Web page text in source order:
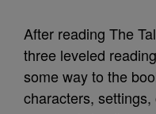
After reading The
three leveled
some way to the
characters,